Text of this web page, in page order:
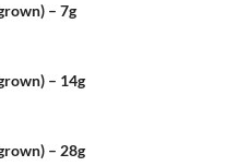
– 7g
– 14g
– 28g